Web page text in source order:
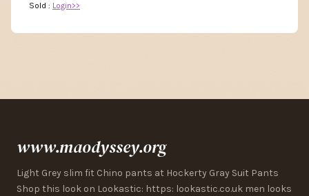
Sold : Login>>
www.maodyssey.org
Light Grey slim fit Chino pants at Hockerty Gray Suit Pants
Shop this look on Lookastic: https: lookastic.co.uk men looks